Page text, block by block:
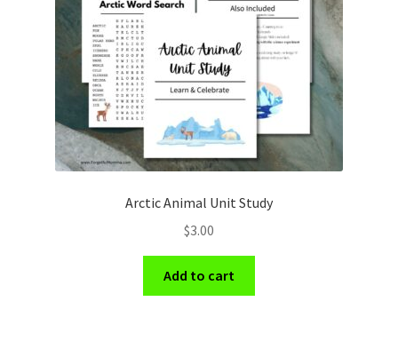
Arctic Animal Unit Study
$3.00
Add to cart